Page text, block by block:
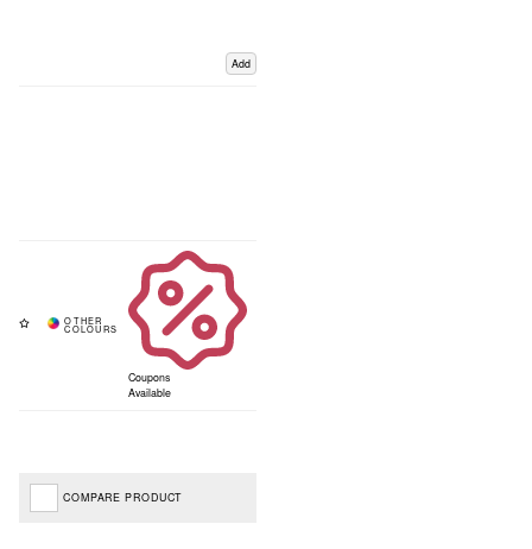
Add
Coupons
Available
COMPARE PRODUCT